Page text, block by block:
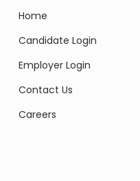
Home
Candidate Login
Employer Login
Contact Us
Careers